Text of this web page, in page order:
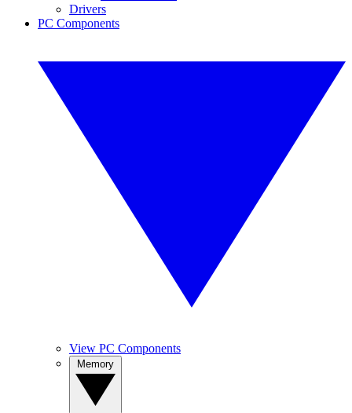
Drivers
PC Components
View PC Components